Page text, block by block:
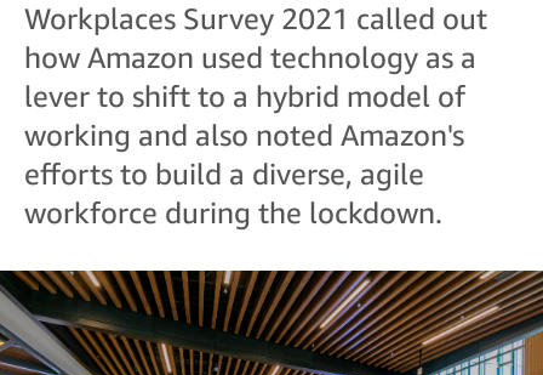
Workplaces Survey 2021 called out
how Amazon used technology as a
lever to shift to a hybrid model of
working and also noted Amazon's
efforts to build a diverse, agile
workforce during the lockdown.